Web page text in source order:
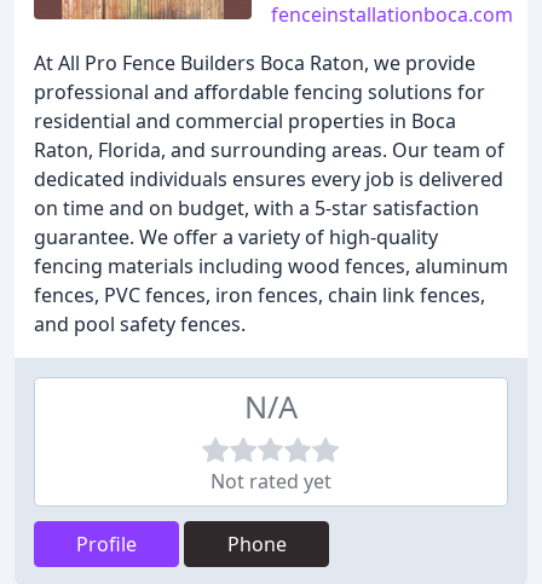
fenceinstallationboca.com
At All Pro Fence Builders Boca Raton, we provide
professional and affordable fencing solutions for
residential and commercial properties in Boca
Raton, Florida, and surrounding areas. Our team of
dedicated individuals ensures every job is delivered
on time and on budget, with a 5-star satisfaction
guarantee. We offer a variety of high-quality
fencing materials including wood fences, aluminum
fences, PVC fences, iron fences, chain link fences,
and pool safety fences.
N/A
Not rated yet
Profile Phone